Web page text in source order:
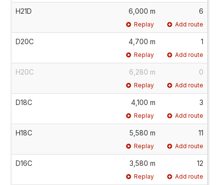
H21D 6,000 m 6
Replay Add route
D20C 4,700 m 1
Replay Add route
H20C 6,280 m 0
Replay Add route
D18C 4,100 m 3
Replay Add route
H18C 5,580 m 11
Replay Add route
D16C 3,580 m 12
Replay Add route